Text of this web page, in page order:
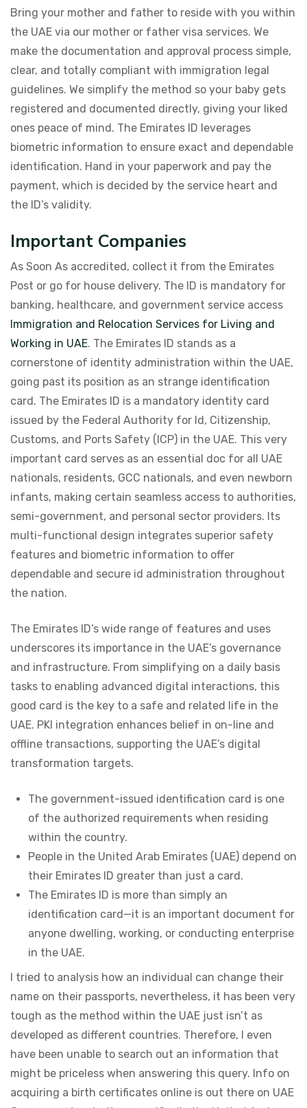
Bring your mother and father to reside with you within
the UAE via our mother or father visa services. We
make the documentation and approval process simple,
clear, and totally compliant with immigration legal
guidelines. We simplify the method so your baby gets
registered and documented directly, giving your liked
ones peace of mind. The Emirates ID leverages
biometric information to ensure exact and dependable
identification. Hand in your paperwork and pay the
payment, which is decided by the service heart and
the ID’s validity.
Important Companies
As Soon As accredited, collect it from the Emirates
Post or go for house delivery. The ID is mandatory for
banking, healthcare, and government service access
Immigration and Relocation Services for Living and
Working in UAE. The Emirates ID stands as a
cornerstone of identity administration within the UAE,
going past its position as an strange identification
card. The Emirates ID is a mandatory identity card
issued by the Federal Authority for Id, Citizenship,
Customs, and Ports Safety (ICP) in the UAE. This very
important card serves as an essential doc for all UAE
nationals, residents, GCC nationals, and even newborn
infants, making certain seamless access to authorities,
semi-government, and personal sector providers. Its
multi-functional design integrates superior safety
features and biometric information to offer
dependable and secure id administration throughout
the nation.
The Emirates ID’s wide range of features and uses
underscores its importance in the UAE’s governance
and infrastructure. From simplifying on a daily basis
tasks to enabling advanced digital interactions, this
good card is the key to a safe and related life in the
UAE. PKI integration enhances belief in on-line and
offline transactions, supporting the UAE’s digital
transformation targets.
The government-issued identification card is one
of the authorized requirements when residing
within the country.
People in the United Arab Emirates (UAE) depend on
their Emirates ID greater than just a card.
The Emirates ID is more than simply an
identification card—it is an important document for
anyone dwelling, working, or conducting enterprise
in the UAE.
I tried to analysis how an individual can change their
name on their passports, nevertheless, it has been very
tough as the method within the UAE just isn’t as
developed as different countries. Therefore, I even
have been unable to search out an information that
might be priceless when answering this query. Info on
acquiring a birth certificates online is out there on UAE